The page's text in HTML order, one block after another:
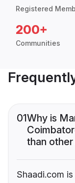
Registered
200+
Communities
01Why is
than
Shaadi.com